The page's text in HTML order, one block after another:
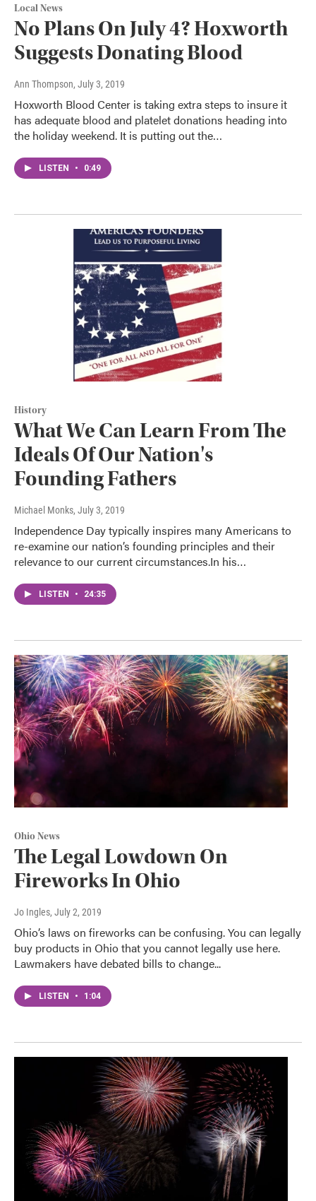
Local News
No Plans On July 4? Hoxworth
Suggests Donating Blood
Ann Thompson, July 3, 2019
Hoxworth Blood Center is taking extra steps to insure it
has adequate blood and platelet donations heading into
the holiday weekend. It is putting out the…
LISTEN • 0:49
History
What We Can Learn From The
Ideals Of Our Nation's
Founding Fathers
Michael Monks, July 3, 2019
Independence Day typically inspires many Americans to
re-examine our nation’s founding principles and their
relevance to our current circumstances.In his…
LISTEN • 24:35
Ohio News
The Legal Lowdown On
Fireworks In Ohio
Jo Ingles, July 2, 2019
Ohio’s laws on fireworks can be confusing. You can legally
buy products in Ohio that you cannot legally use here.
Lawmakers have debated bills to change...
LISTEN • 1:04